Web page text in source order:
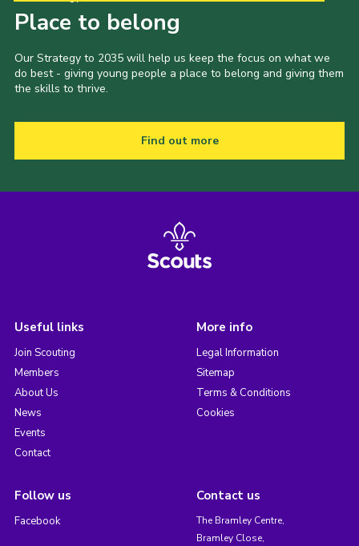
Place to belong
Our Strategy to 2035 will help us keep the focus on what we
do best - giving young people a place to belong and giving them
the skills to thrive.
Find out more
Useful links
Join Scouting
Members
About Us
News
Events
Contact
More info
Legal Information
Sitemap
Terms & Conditions
Cookies
Follow us
Facebook
Contact us
The Bramley Centre,
Bramley Close,